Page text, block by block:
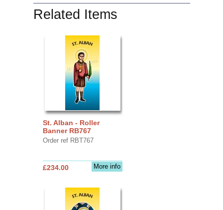
Related Items
St. Alban - Roller
Banner RB767
Order ref RBT767
More info
£234.00